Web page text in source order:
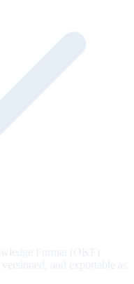
Format (OKF)
and exportable as